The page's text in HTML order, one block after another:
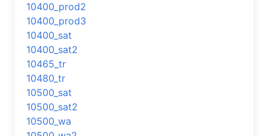
10400_prod2
10400_prod3
10400_sat
10400_sat2
10465_tr
10480_tr
10500_sat
10500_sat2
10500_wa